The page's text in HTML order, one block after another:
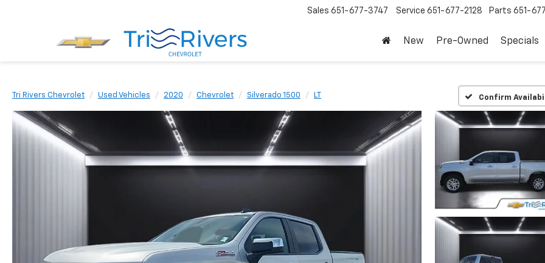
Sales 651-677-3747 Service 651-677-2128 Parts 651-
New Pre-Owned Specials
Tri Rivers Chevrolet Used Vehicles 2020 Chevrolet Silverado 1500 LT Confirm